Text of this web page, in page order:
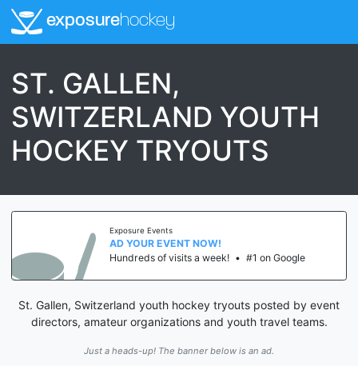
exposurehockey
ST. GALLEN,
SWITZERLAND YOUTH
HOCKEY TRYOUTS
Exposure Events
AD YOUR EVENT NOW!
Hundreds of visits a week! • #1 on Google
St. Gallen, Switzerland youth hockey tryouts posted by event
directors, amateur organizations and youth travel teams.
Just a heads-up! The banner below is an ad.